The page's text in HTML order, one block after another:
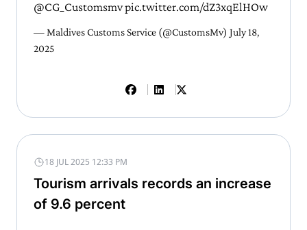
@CG_Customsmvpic.twitter.com/dZ3xqElHOw
— Maldives Customs Service (@CustomsMv) July 18,
2025
18 JUL 2025 12:33 PM
Tourism arrivals records an increase
of 9.6 percent